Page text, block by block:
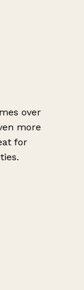
over
more
for